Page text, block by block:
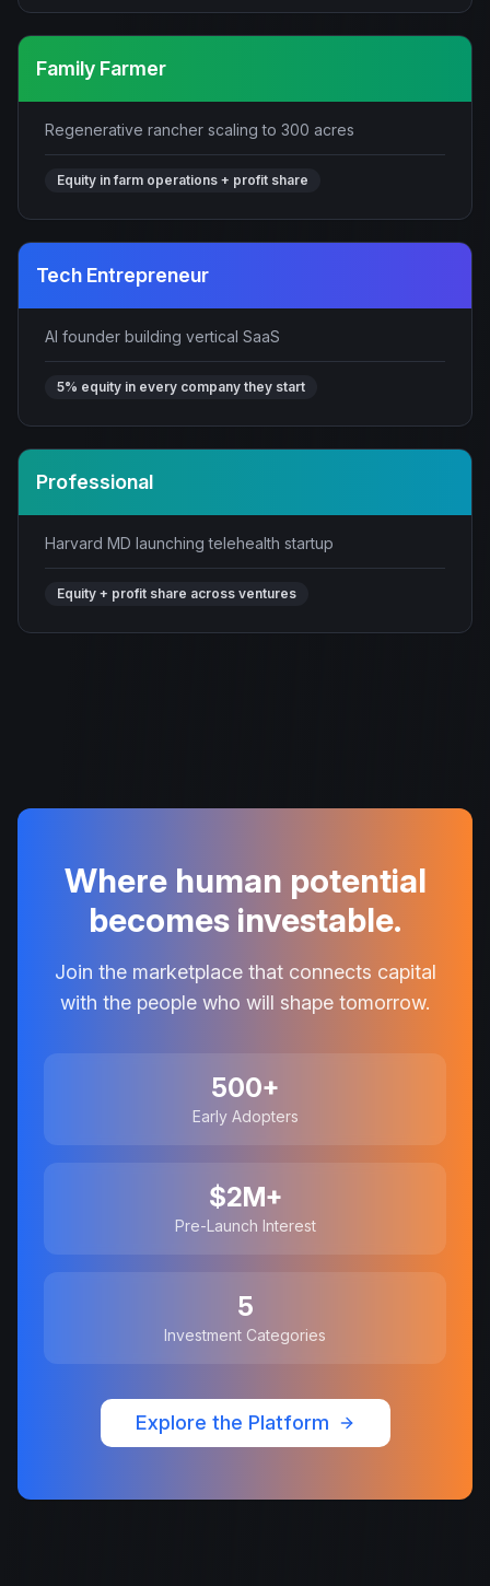
Family Farmer
Regenerative rancher scaling to 300 acres
Equity in farm operations + profit share
Tech Entrepreneur
AI founder building vertical SaaS
5% equity in every company they start
Professional
Harvard MD launching telehealth startup
Equity + profit share across ventures
Where human potential
becomes investable.
Join the marketplace that connects capital
with the people who will shape tomorrow.
500+
Early Adopters
$2M+
Pre-Launch Interest
5
Investment Categories
Explore the Platform